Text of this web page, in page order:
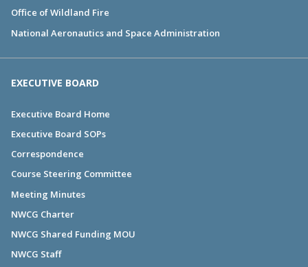
Office of Wildland Fire
National Aeronautics and Space Administration
EXECUTIVE BOARD
Executive Board Home
Executive Board SOPs
Correspondence
Course Steering Committee
Meeting Minutes
NWCG Charter
NWCG Shared Funding MOU
NWCG Staff